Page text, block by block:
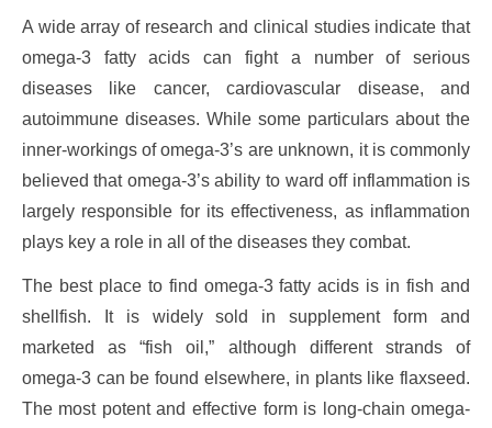
A wide array of research and clinical studies indicate that
omega-3 fatty acids can fight a number of serious
diseases like cancer, cardiovascular disease, and
autoimmune diseases. While some particulars about the
inner-workings of omega-3’s are unknown, it is commonly
believed that omega-3’s ability to ward off inflammation is
largely responsible for its effectiveness, as inflammation
plays key a role in all of the diseases they combat.
The best place to find omega-3 fatty acids is in fish and
shellfish. It is widely sold in supplement form and
marketed as “fish oil,” although different strands of
omega-3 can be found elsewhere, in plants like flaxseed.
The most potent and effective form is long-chain omega-